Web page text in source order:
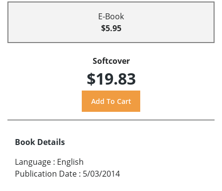
E-Book
$5.95
Softcover
$19.83
Book Details
Language : English
Publication Date : 5/03/2014